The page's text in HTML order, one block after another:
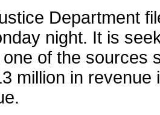
Department
night. It is
of the sources
million in